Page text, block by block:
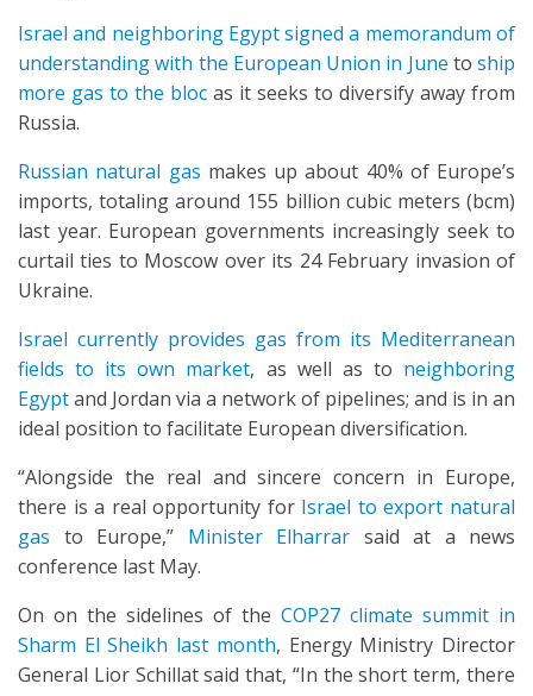
Israel and neighboring Egypt signed a memorandum of
understanding with the European Union in June to ship
more gas to the bloc as it seeks to diversify away from
Russia.
Russian natural gas makes up about 40% of Europe’s
imports, totaling around 155 billion cubic meters (bcm)
last year. European governments increasingly seek to
curtail ties to Moscow over its 24 February invasion of
Ukraine.
Israel currently provides gas from its Mediterranean
fields to its own market, as well as to neighboring
Egyptand Jordan via a network of pipelines; and is in an
ideal position to facilitate European diversification.
“Alongside the real and sincere concern in Europe,
there is a real opportunity for Israel to export natural
gas to Europe,” Minister Elharrar said at a news
conference last May.
On on the sidelines of the COP27 climate summit in
Sharm El Sheikh last month, Energy Ministry Director
General Lior Schillat said that, “In the short term, there